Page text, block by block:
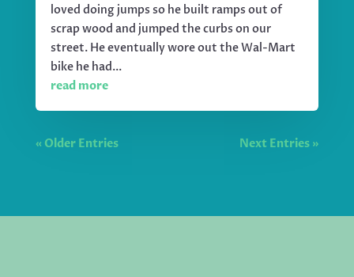
loved doing jumps so he built ramps out of
scrap wood and jumped the curbs on our
street. He eventually wore out the Wal-Mart
bike he had...
read more
« Older Entries Next Entries »